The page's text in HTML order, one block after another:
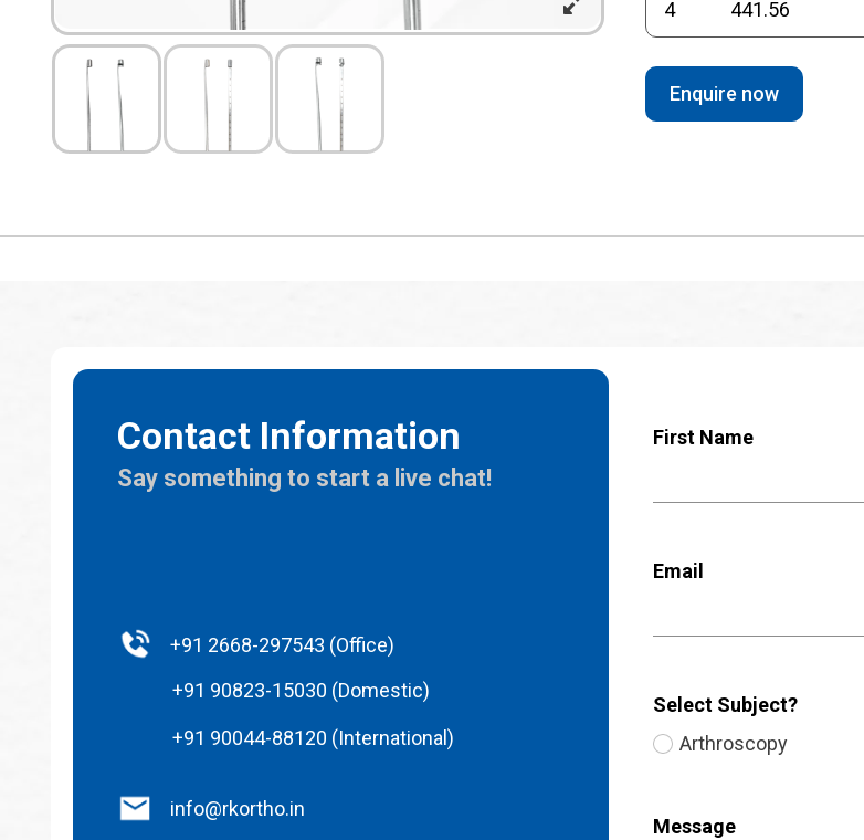
4 441.56
Enquire now
Contact Information
Say something to start a live chat!
+91 2668-297543 (Office)
+91 90823-15030 (Domestic)
+91 90044-88120 (International)
info@rkortho.in
First Name
Email
Select Subject?
Arthroscopy
Message